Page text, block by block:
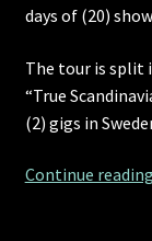
days of (20)
The tour is split
“True
(2) gigs in
Continue reading